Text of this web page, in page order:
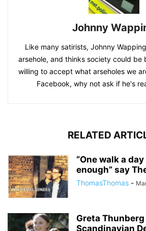
Johnny
Like many satirists, Johnny
arsehole, and thinks society could be
willing to accept what arseholes we
Facebook, why not ask if he's
RELATED
“One walk a
enough” say
ThomasThomas -
Greta
Scandinavian